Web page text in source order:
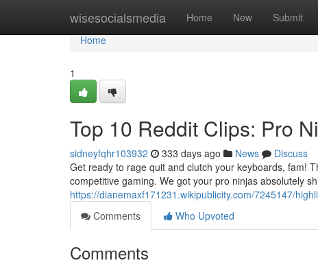
wisesocialsmedia Home New Submit
Home
Home
1
Top 10 Reddit Clips: Pro
sidneyfqhr103932 333 days ago News
Discuss
Get ready to rage quit and clutch your keyboards, fam!
competitive gaming. We got your pro ninjas absolutely
https://dianemaxf171231.wikipublicity.com/7245147/
Comments
Who Upvoted
Comments